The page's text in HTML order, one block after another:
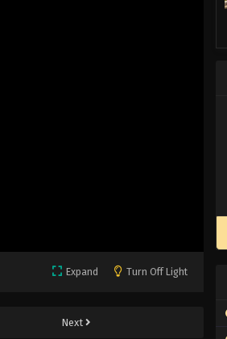
Expand Turn Off Light
Next